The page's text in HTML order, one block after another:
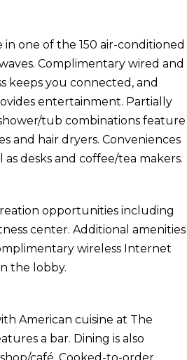
one of the 150 air-conditioned
Complimentary wired and
keeps you connected, and
entertainment. Partially
tub combinations feature
and hair dryers. Conveniences
desks and coffee/tea makers.
opportunities including
center. Additional amenities
wireless Internet
the lobby.
American cuisine at The
a bar. Dining is also
café. Cooked-to-order